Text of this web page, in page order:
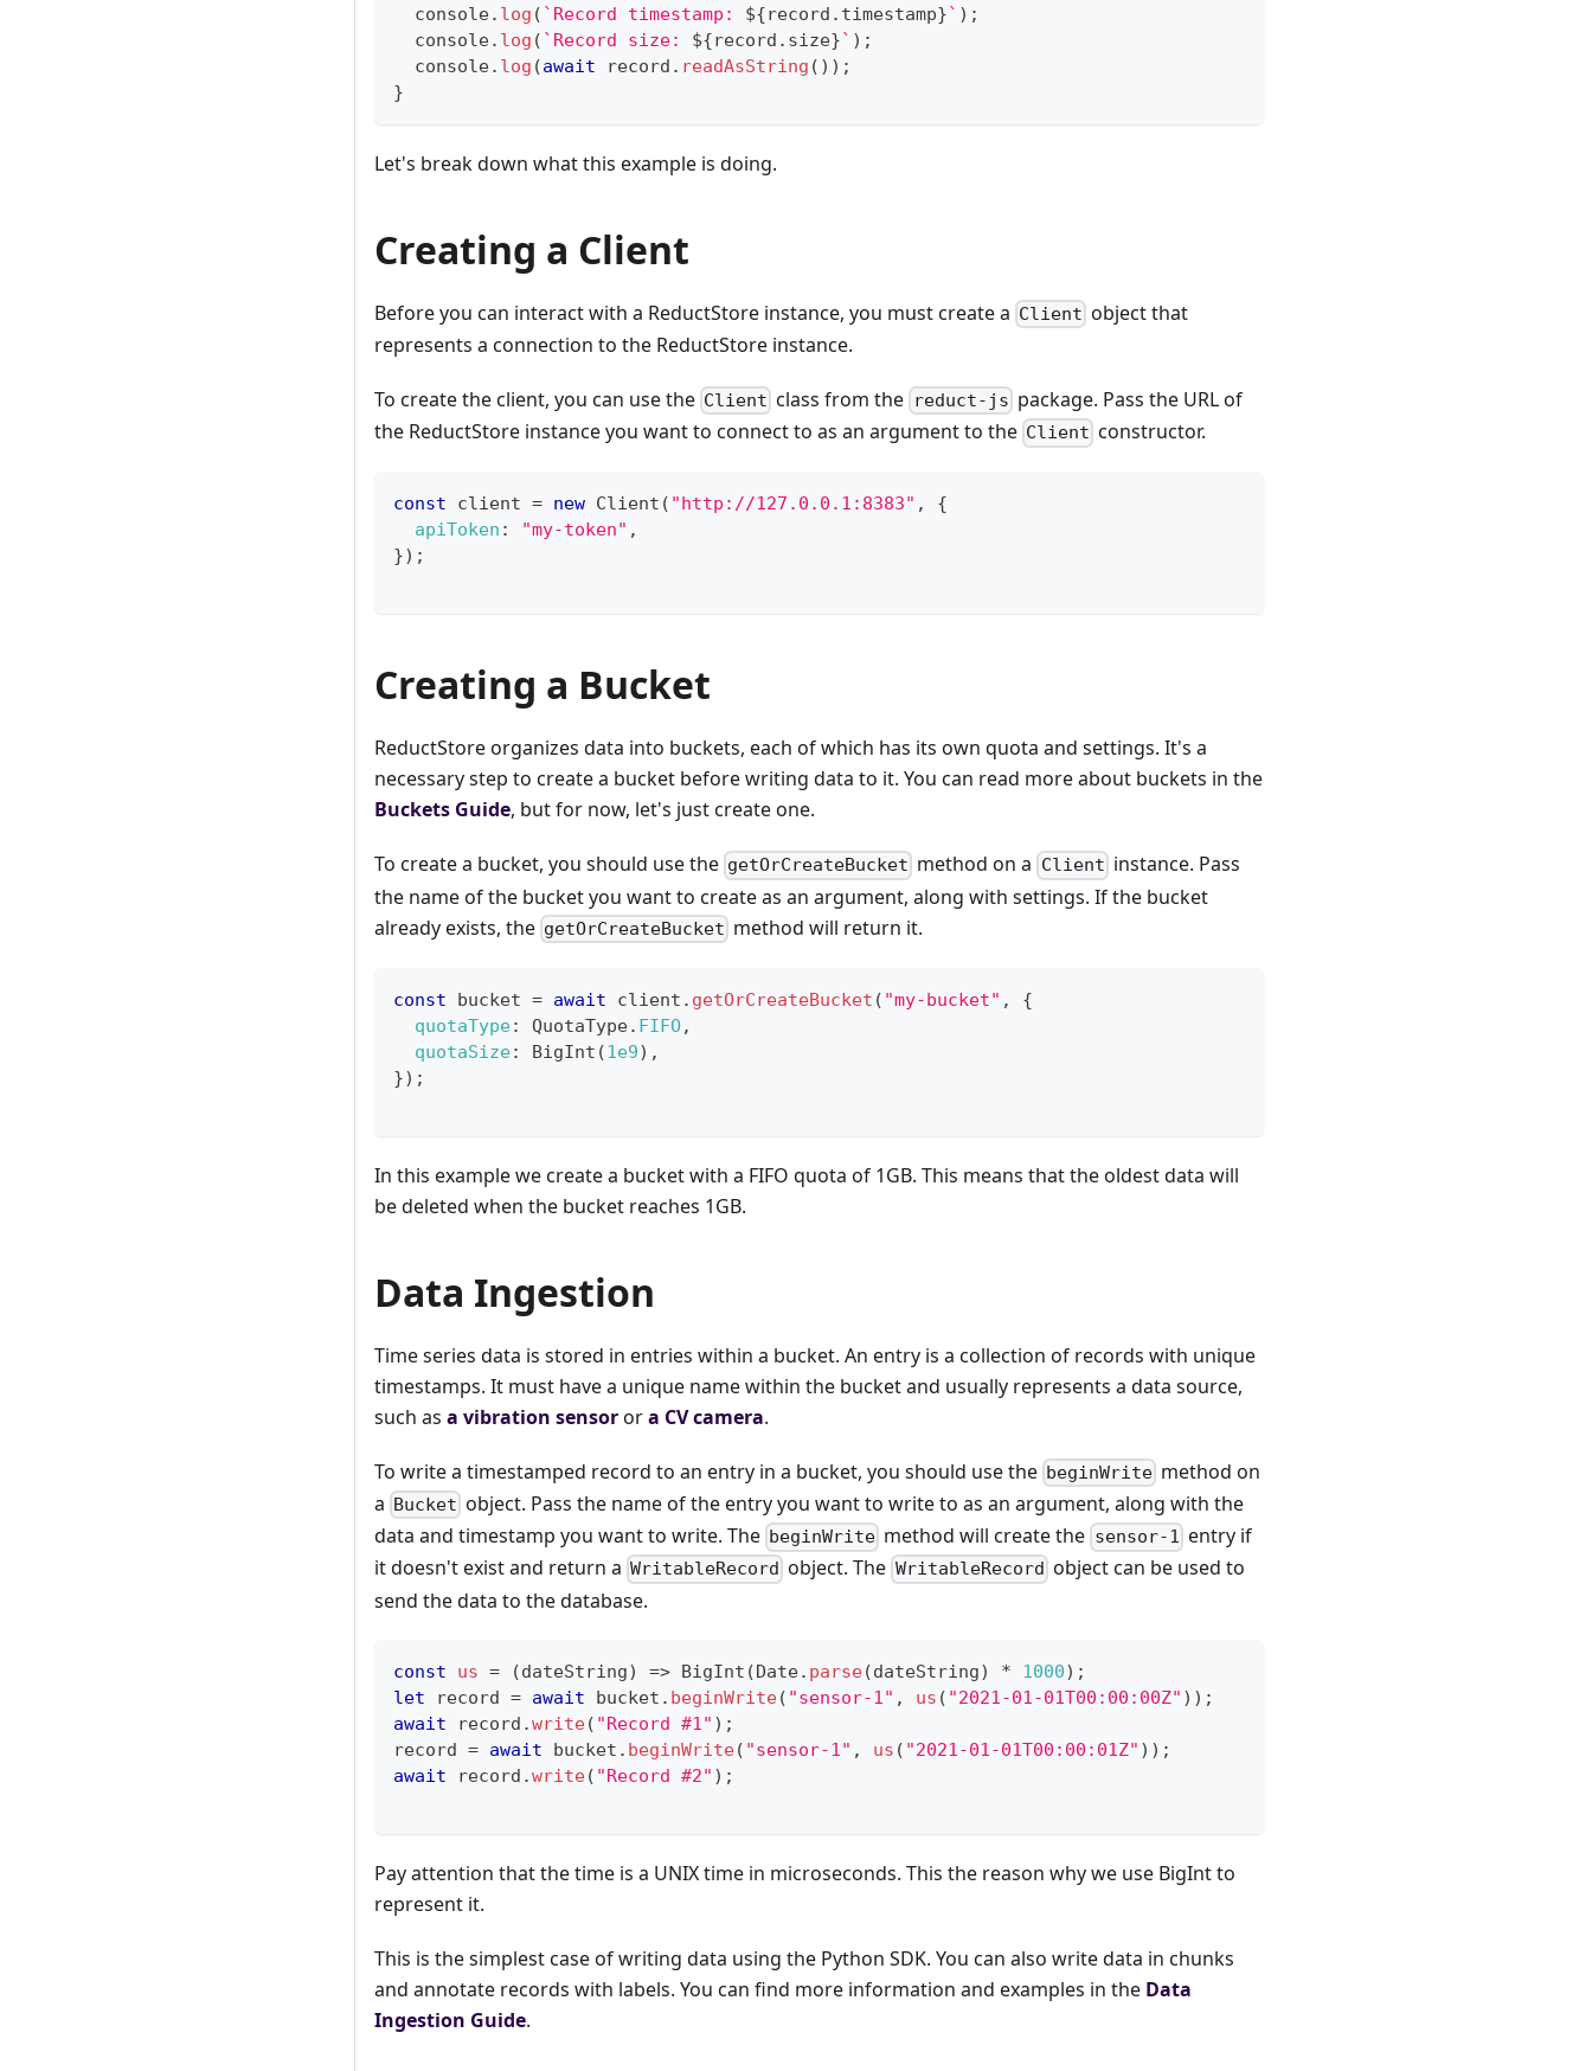
console. log ( ` Record timestamp: ${record . timestamp}` ) ;
console. log ( ` Record size: ${record . size}` ) ;
console. log (await record . readAsString ( ) ) ;
}
Let's break down what this example is doing.
Creating a Client
Before you can interact with a ReductStore instance, you must create a Client object that
represents a connection to the ReductStore instance.
To create the client, you can use the Client class from the reduct-js package. Pass the URL of
the ReductStore instance you want to connect to as an argument to the Client constructor.
const client = new Client ( "http://127.0.0.1:8383" ,
{
apiToken : "my-token" ,
}) ;
Creating a Bucket
ReductStore organizes data into buckets, each of which has its own quota and settings. It's a
necessary step to create a bucket before writing data to it. You can read more about buckets in the
Buckets Guide, but for now, let's just create one.
To create a bucket, you should use the getOrCreateBucket method on a Client instance. Pass
the name of the bucket you want to create as an argument, along with settings. If the bucket
already exists, the getOrCreateBucket method will return it.
const bucket = await client . getOrCreateBucket ( "my-bucket" ,
{
quotaType: QuotaType. FIFO,
quotaSize: BigInt (1e9) ,
}) ;
In this example we create a bucket with a FIFO quota of 1GB. This means that the oldest data will
be deleted when the bucket reaches 1GB.
Data Ingestion
Time series data is stored in entries within a bucket. An entry is a collection of records with unique
timestamps. It must have a unique name within the bucket and usually represents a data source,
such as a vibration sensorora CV camera.
To write a timestamped record to an entry in a bucket, you should use the beginWrite method on
a Bucket object. Pass the name of the entry you want to write to as an argument, along with the
data and timestamp you want to write. The beginWrite method will create the sensor-1 entry if
it doesn't exist and return a WritableRecord object. The WritableRecord object can be used to
send the data to the database.
const us = (dateString) => BigInt (Date. parse(dateString) * 1000) ;
let record = await bucket . beginWrite( "sensor-1" , us ( "2021-01-01T00:00:00Z" ) ) ;
await record .write( "Record #1" ) ;
record = await bucket . beginWrite( "sensor-1" , us ( "2021-01-01T00:00:01Z" ) ) ;
await record .write( "Record #2" ) ;
Pay attention that the time is a UNIX time in microseconds. This the reason why we use BigInt to
represent it.
This is the simplest case of writing data using the Python SDK. You can also write data in chunks
and annotate records with labels. You can find more information and examples in the Data
Ingestion Guide.